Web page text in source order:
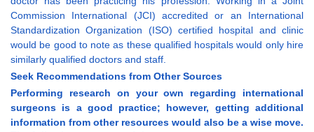
Commission International (JCI) accredited or an International
Standardization Organization (ISO) certified hospital and clinic
would be good to note as these qualified hospitals would only hire
similarly qualified doctors and staff.
Seek Recommendations from Other Sources
Performing research on your own regarding international
surgeons is a good practice; however, getting additional
information from other resources would also be a wise move.